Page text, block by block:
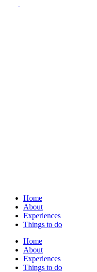
Home
About
Experiences
Things to do
Home
About
Experiences
Things to do